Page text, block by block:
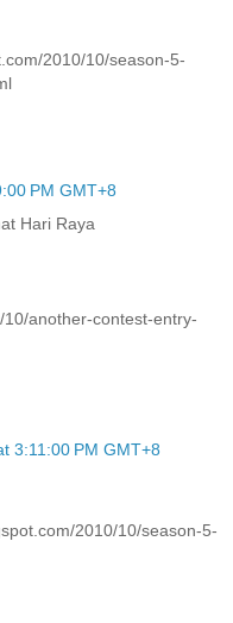
2010/10/season-5-
PM GMT+8
Hari Raya
another-contest-entry-
3:11:00 PM GMT+8
2010/10/season-5-